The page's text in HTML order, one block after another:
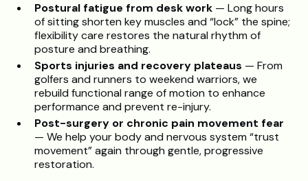
Postural fatigue from desk work — Long hours
of sitting shorten key muscles and “lock” the spine;
flexibility care restores the natural rhythm of
posture and breathing.
Sports injuries and recovery plateaus — From
golfers and runners to weekend warriors, we
rebuild functional range of motion to enhance
performance and prevent re-injury.
Post-surgery or chronic pain movement fear
— We help your body and nervous system “trust
movement” again through gentle, progressive
restoration.